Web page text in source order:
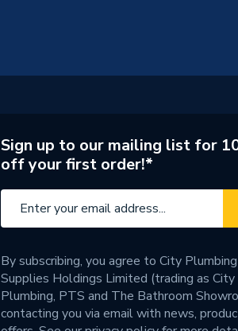
Sign up to our mailing list for
off your first order!*
By subscribing, you agree to City Plumbing
Supplies Holdings Limited (trading as City
Plumbing, PTS and The Bathroom
contacting you via email with news,